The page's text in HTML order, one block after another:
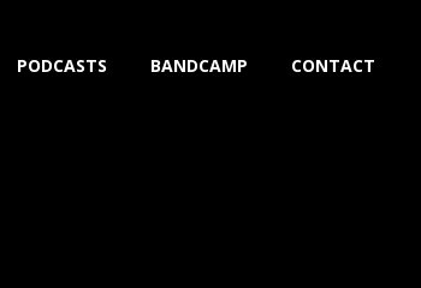
PODCASTS BANDCAMP CONTACT